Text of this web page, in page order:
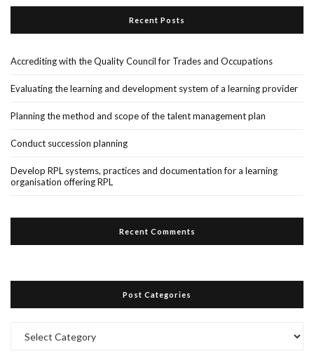
Recent Posts
Accrediting with the Quality Council for Trades and Occupations
Evaluating the learning and development system of a learning provider
Planning the method and scope of the talent management plan
Conduct succession planning
Develop RPL systems, practices and documentation for a learning
organisation offering RPL
Recent Comments
Post Categories
Categories